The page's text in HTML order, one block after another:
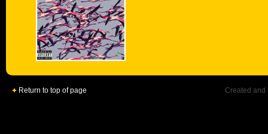
Return to top of page Created